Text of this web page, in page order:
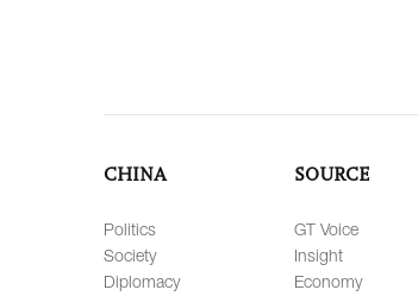
CHINA
Politics
Society
Diplomacy
SOURCE
GT Voice
Insight
Economy